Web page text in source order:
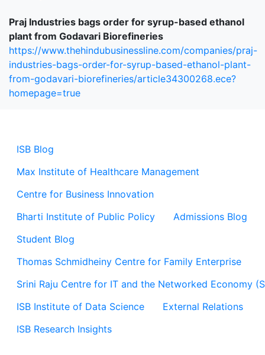
ISB Blog
Max Institute of Healthcare Management
Centre for Business Innovation
Bharti Institute of Public Policy
Admissions Blog
Student Blog
Thomas Schmidheiny Centre for Family Enterprise
Srini Raju Centre for IT and the Networked Economy
ISB Institute of Data Science
External Relations
ISB Research Insights
Praj Industries bags order for syrup-based ethanol
plant from Godavari Biorefineries
https://www.thehindubusinessline.com/companies/praj-
industries-bags-order-for-syrup-based-ethanol-plant-
from-godavari-biorefineries/article34300268.ece?
homepage=true